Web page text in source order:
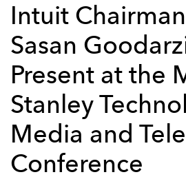
Intuit
Sasan
Present at the
Stanley
Media and
Conference